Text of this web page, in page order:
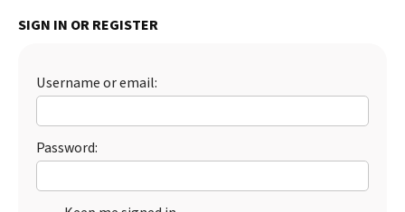
Best Puppy Food
SIGN IN OR REGISTER
Username or email:
Password: